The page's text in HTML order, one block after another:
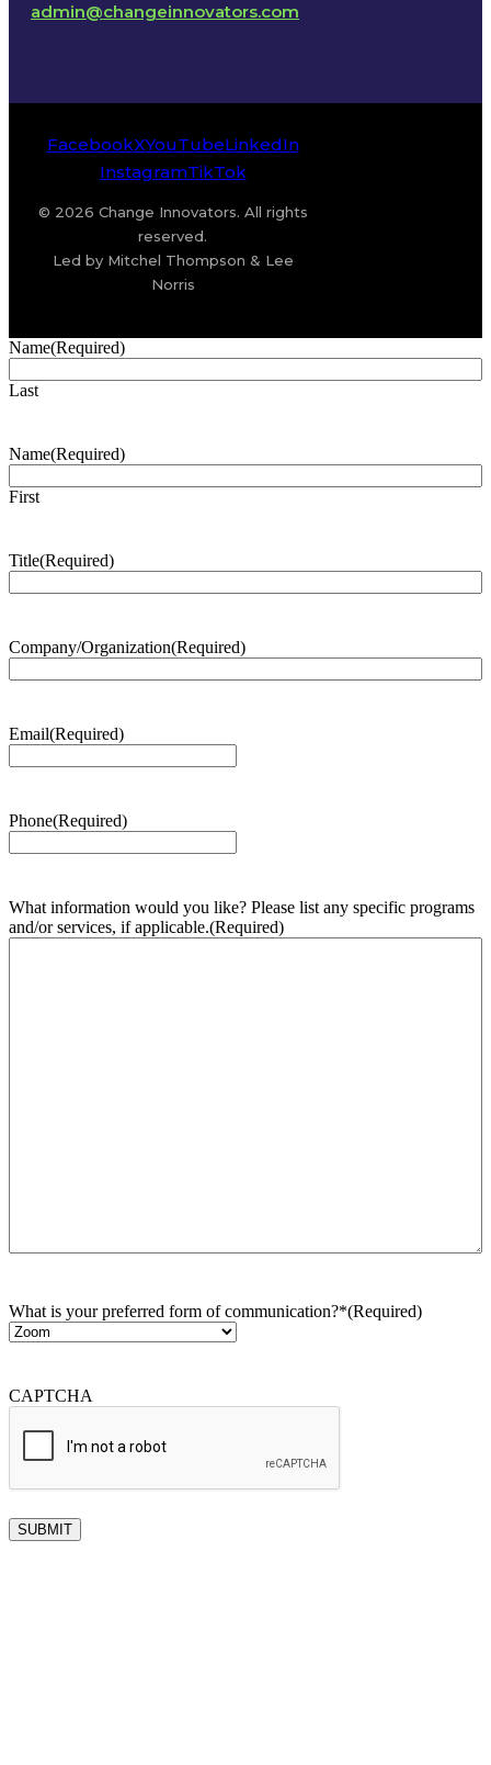
admin@changeinnovators.com
FacebookXYouTubeLinkedIn
InstagramTikTok
© 2026 Change Innovators. All rights
reserved.
Led by Mitchel Thompson & Lee
Norris
Name(Required)
Last
Name(Required)
First
Title(Required)
Company/Organization(Required)
Email(Required)
Phone(Required)
What information would you like? Please list any specific programs
and/or services, if applicable.(Required)
What is your preferred form of communication?*(Required)
CAPTCHA